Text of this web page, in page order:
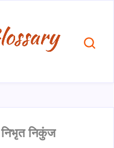
निभृत निकुंज